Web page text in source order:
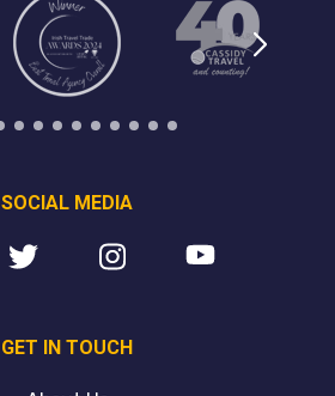
GET IN TOUCH
SOCIAL MEDIA